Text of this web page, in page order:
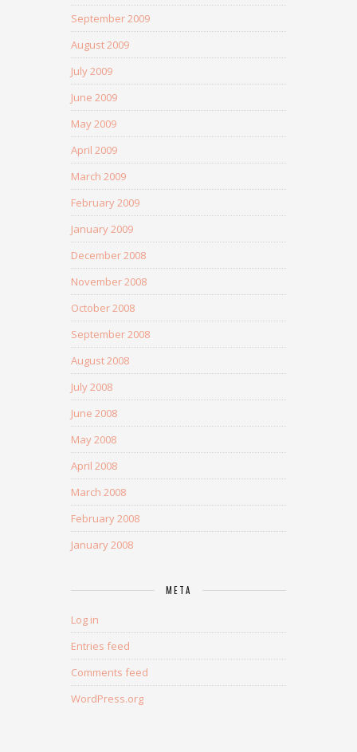
September 2009
August 2009
July 2009
June 2009
May 2009
April 2009
March 2009
February 2009
January 2009
December 2008
November 2008
October 2008
September 2008
August 2008
July 2008
June 2008
May 2008
April 2008
March 2008
February 2008
January 2008
META
Log in
Entries feed
Comments feed
WordPress.org